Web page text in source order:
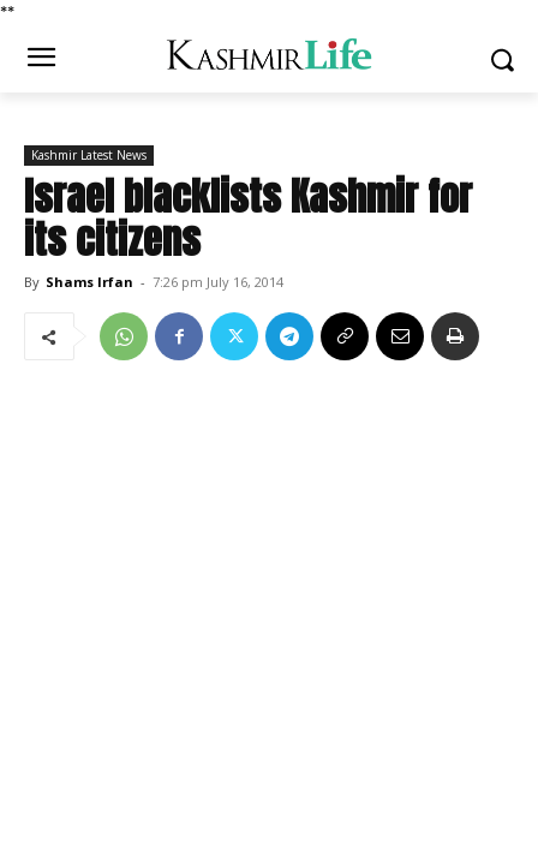
**
Kashmir Latest News
Israel blacklists Kashmir for
its citizens
By Shams Irfan - 7:26 pm July 16, 2014